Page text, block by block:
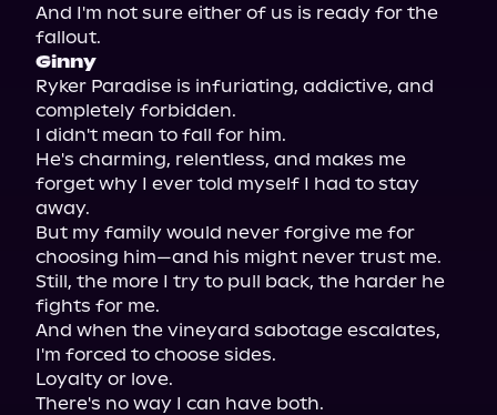
And I'm not sure either of us is ready for the
Ginny
Ryker Paradise is infuriating, addictive, and
completely forbidden.
I didn't mean to fall for him.
He's charming, relentless, and makes me
forget why I ever told myself I had to stay
away.
But my family would never forgive me for
choosing him—and his might never trust me.
Still, the more I try to pull back, the harder he
fights for me.
And when the vineyard sabotage escalates,
I'm forced to choose sides.
Loyalty or love.
There's no way I can have both.